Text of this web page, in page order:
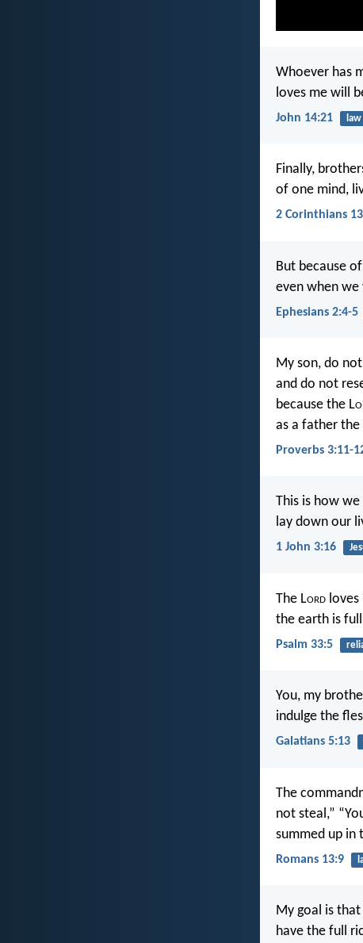
Whoever has
loves me will
John 14:21 law
Finally,
of one mind,
2 Corinthians
But because
even when we
Ephesians 2:4-5
My son, do
and do not
because the L
as a father the
Proverbs 3:11-
This is how
lay down our
1 John 3:16
The Lord
the earth is
Psalm 33:5
You, my
indulge the
Galatians 5:13
The
not steal,”
summed up in
Romans 13:9
My goal is
have the full